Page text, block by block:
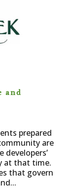
and
prepared
are
at that time.
that govern